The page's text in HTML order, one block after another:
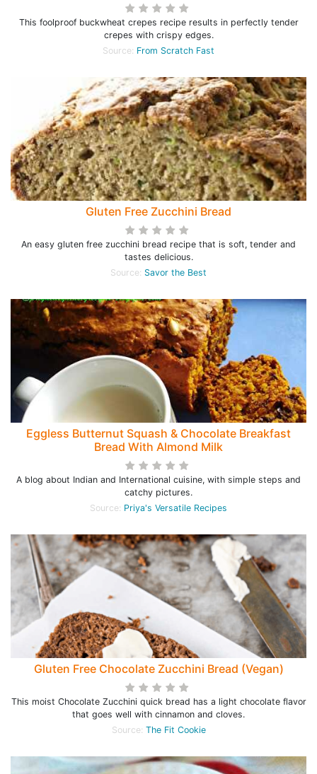
This foolproof buckwheat crepes recipe results in perfectly tender
crepes with crispy edges.
Source: From Scratch Fast
Gluten Free Zucchini Bread
An easy gluten free zucchini bread recipe that is soft, tender and
tastes delicious.
Source: Savor the Best
Eggless Butternut Squash & Chocolate Breakfast
Bread With Almond Milk
A blog about Indian and International cuisine, with simple steps and
catchy pictures.
Source: Priya's Versatile Recipes
Gluten Free Chocolate Zucchini Bread (Vegan)
This moist Chocolate Zucchini quick bread has a light chocolate flavor
that goes well with cinnamon and cloves.
Source: The Fit Cookie